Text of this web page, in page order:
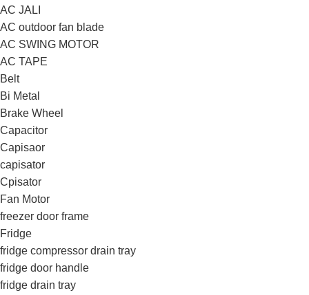
AC JALI
AC outdoor fan blade
AC SWING MOTOR
AC TAPE
Belt
Bi Metal
Brake Wheel
Capacitor
Capisaor
capisator
Cpisator
Fan Motor
freezer door frame
Fridge
fridge compressor drain tray
fridge door handle
fridge drain tray